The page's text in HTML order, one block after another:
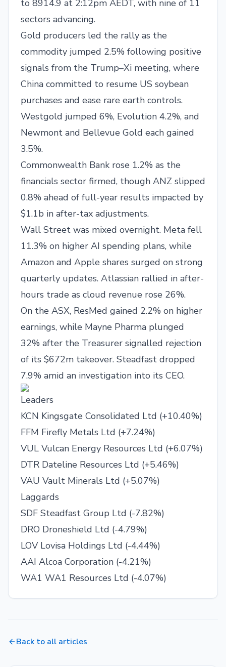
to 8914.9 at 2:12pm AEDT, with nine of 11
sectors advancing.
Gold producers led the rally as the
commodity jumped 2.5% following positive
signals from the Trump–Xi meeting, where
China committed to resume US soybean
purchases and ease rare earth controls.
Westgold jumped 6%, Evolution 4.2%, and
Newmont and Bellevue Gold each gained
3.5%.
Commonwealth Bank rose 1.2% as the
financials sector firmed, though ANZ slipped
0.8% ahead of full-year results impacted by
$1.1b in after-tax adjustments.
Wall Street was mixed overnight. Meta fell
11.3% on higher AI spending plans, while
Amazon and Apple shares surged on strong
quarterly updates. Atlassian rallied in after-
hours trade as cloud revenue rose 26%.
On the ASX, ResMed gained 2.2% on higher
earnings, while Mayne Pharma plunged
32% after the Treasurer signalled rejection
of its $672m takeover. Steadfast dropped
7.9% amid an investigation into its CEO.
Leaders
KCN Kingsgate Consolidated Ltd (+10.40%)
FFM Firefly Metals Ltd (+7.24%)
VUL Vulcan Energy Resources Ltd (+6.07%)
DTR Dateline Resources Ltd (+5.46%)
VAU Vault Minerals Ltd (+5.07%)
Laggards
SDF Steadfast Group Ltd (-7.82%)
DRO Droneshield Ltd (-4.79%)
LOV Lovisa Holdings Ltd (-4.44%)
AAI Alcoa Corporation (-4.21%)
WA1 WA1 Resources Ltd (-4.07%)
Back to all articles